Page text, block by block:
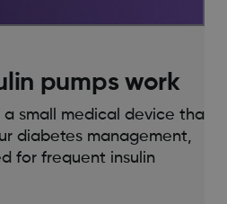
pumps work
a small medical device that
diabetes management,
for frequent insulin